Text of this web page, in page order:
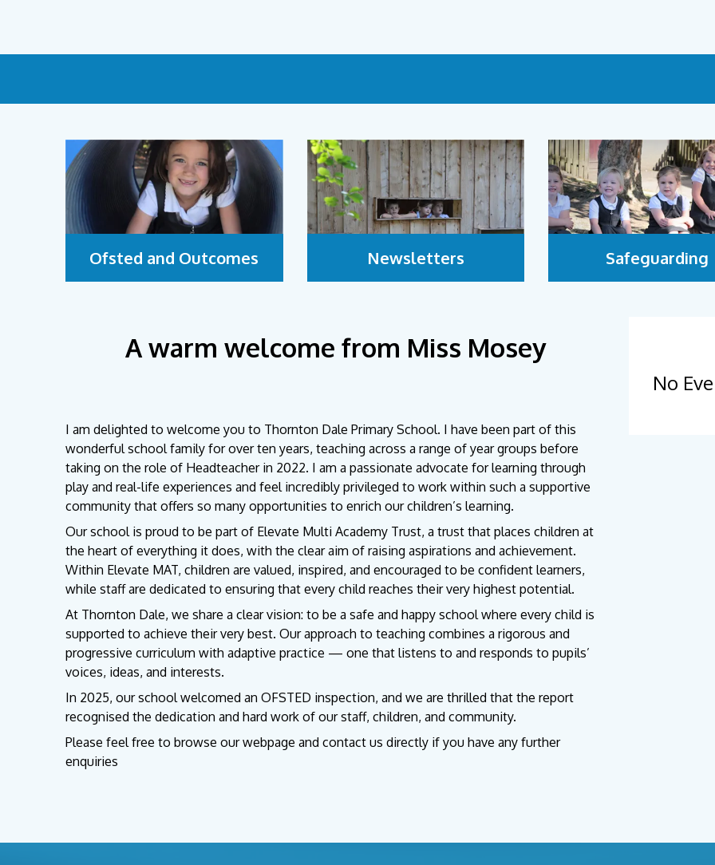
Ofsted and Outcomes Newsletters Safeguarding
A warm welcome from Miss Mosey
I am delighted to welcome you to Thornton Dale Primary School. I have been part of this
wonderful school family for over ten years, teaching across a range of year groups before
taking on the role of Headteacher in 2022. I am a passionate advocate for learning through
play and real-life experiences and feel incredibly privileged to work within such a supportive
community that offers so many opportunities to enrich our children’s learning.
Our school is proud to be part of Elevate Multi Academy Trust, a trust that places children at
the heart of everything it does, with the clear aim of raising aspirations and achievement.
Within Elevate MAT, children are valued, inspired, and encouraged to be confident learners,
while staff are dedicated to ensuring that every child reaches their very highest potential.
At Thornton Dale, we share a clear vision: to be a safe and happy school where every child is
supported to achieve their very best. Our approach to teaching combines a rigorous and
progressive curriculum with adaptive practice — one that listens to and responds to pupils’
voices, ideas, and interests.
In 2025, our school welcomed an OFSTED inspection, and we are thrilled that the report
recognised the dedication and hard work of our staff, children, and community.
Please feel free to browse our webpage and contact us directly if you have any further
enquiries
No